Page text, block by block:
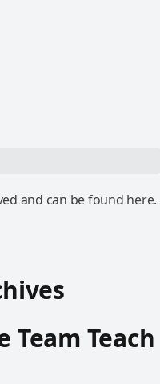
and can be found here.
Team Teach